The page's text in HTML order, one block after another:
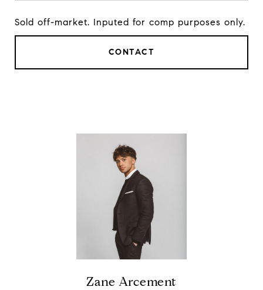
Sold off-market. Inputed for comp purposes only.
CONTACT
Zane Arcement